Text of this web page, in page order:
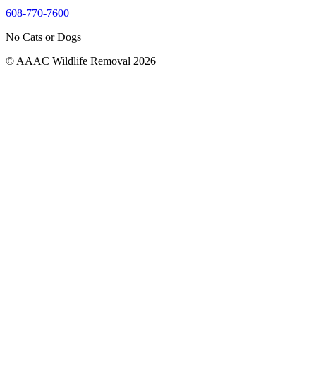
608-770-7600
No Cats or Dogs
© AAAC Wildlife Removal 2026